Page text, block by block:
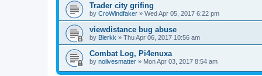
Trader city grifing
by CroWindfaker » Wed Apr 05, 2017 6:22 pm
viewdistance bug abuse
by Blerkk » Thu Apr 06, 2017 10:56 am
Combat Log, Pi4enuxa
by nolivesmatter » Mon Apr 03, 2017 8:54 am